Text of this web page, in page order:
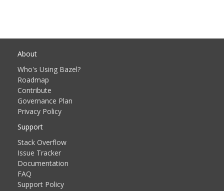
About
Who's Using Bazel?
Roadmap
Contribute
Governance Plan
Privacy Policy
Support
Stack Overflow
Issue Tracker
Documentation
FAQ
Support Policy